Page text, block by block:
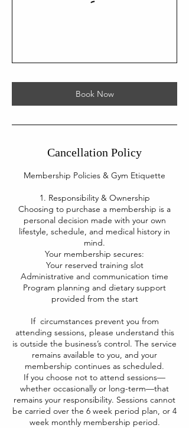
Book Now
Cancellation Policy
Membership Policies & Gym Etiquette
1. Responsibility & Ownership
Choosing to purchase a membership is a
personal decision made with your own
lifestyle, schedule, and medical history in
mind.
Your membership secures:
Your reserved training slot
Administrative and communication time
Program planning and dietary support
provided from the start
If circumstances prevent you from
attending sessions, please understand this
is outside the business’s control. The service
remains available to you, and your
membership continues as scheduled.
If you choose not to attend sessions—
whether occasionally or long-term—that
remains your responsibility. Sessions cannot
be carried over the 6 week period plan, or 4
week monthly membership period.